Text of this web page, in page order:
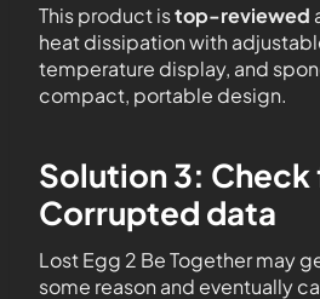
This product istop-reviewed
heat dissipation with
temperature display, and
compact, portable design.
Solution 3:
Corrupted data
Lost Egg 2 Be Together may
some reason and eventually